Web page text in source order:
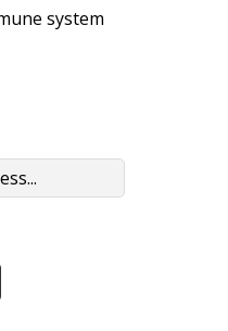
system